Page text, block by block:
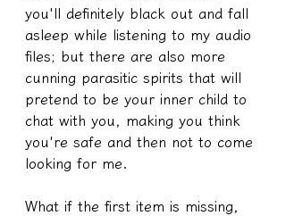
you'll definitely black out and fall
asleep while listening to my audio
files; but there are also more
cunning parasitic spirits that will
pretend to be your inner child to
chat with you, making you think
you're safe and then not to come
looking for me.
What if the first item is missing,